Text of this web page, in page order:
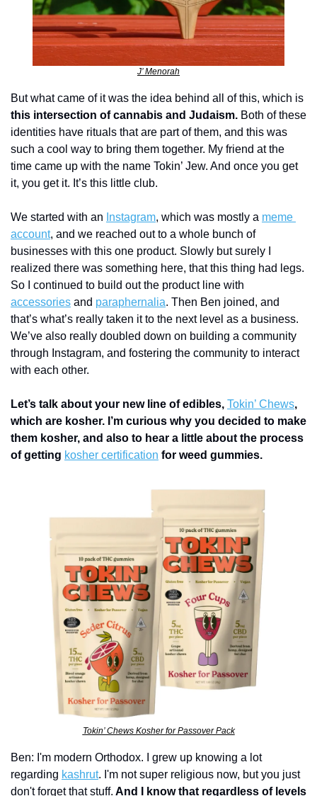
J’ Menorah
this intersection of cannabis and Judaism. Both of these
identities have rituals that are part of them, and this was
such a cool way to bring them together. My friend at the
time came up with the name Tokin’ Jew. And once you get
it, you get it. It’s this little club.
We started with an Instagram, which was mostly a meme
account, and we reached out to a whole bunch of
businesses with this one product. Slowly but surely I
realized there was something here, that this thing had legs.
accessories and paraphernalia. Then Ben joined, and
that’s what’s really taken it to the next level as a business.
We’ve also really doubled down on building a community
through Instagram, and fostering the community to interact
with each other.
Let’s talk about your new line of edibles, Tokin’ Chews,
which are kosher. I’m curious why you decided to make
them kosher, and also to hear a little about the process
of getting kosher certification for weed gummies.
Tokin’ Chews Kosher for Passover Pack
Ben: I'm modern Orthodox. I grew up knowing a lot
regarding kashrut. I'm not super religious now, but you just
don't forget that stuff. And I know that regardless of levels